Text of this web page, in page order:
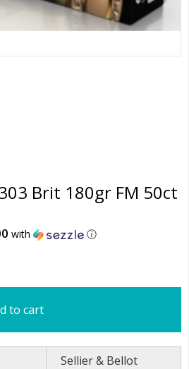
Brit 180gr FM 50ct
with
ⓘ
to cart
Sellier & Bellot